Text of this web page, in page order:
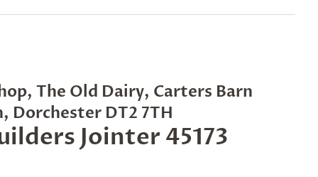
The Old Dairy, Carters Barn
Dorchester DT2 7TH
Jointer 45173